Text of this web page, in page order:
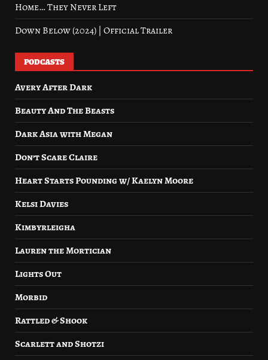
Home… They Never Left
Down Below (2024) | Official Trailer
PODCASTS
Avery After Dark
Beauty And The Beasts
Dark Asia with Megan
Don’t Scare Claire
Heart Starts Pounding w/ Kaelyn Moore
Kelsi Davies
Kimbyrleigha
Lauren the Mortician
Lights Out
Morbid
Rattled & Shook
Scarlett and Shotzi